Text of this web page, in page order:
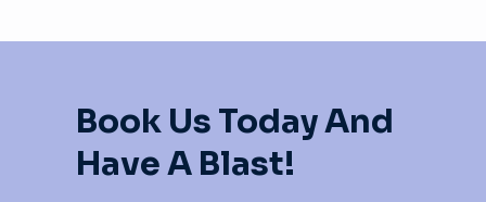
Book Us Today And
Have A Blast!